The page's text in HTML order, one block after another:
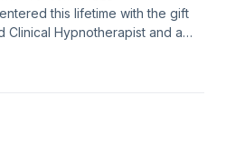
this lifetime with the gift
Clinical Hypnotherapist and a
of Texas. Her specialty is
blocks that are
cultural creatives.